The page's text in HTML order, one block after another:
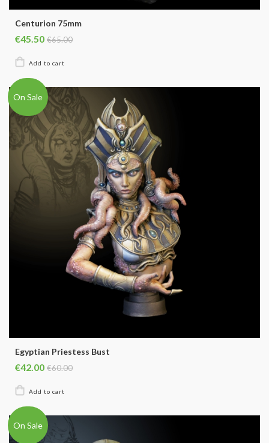
Centurion 75mm
€45.50 €65.00
On Sale
Egyptian Priestess Bust
€42.00 €60.00
On Sale